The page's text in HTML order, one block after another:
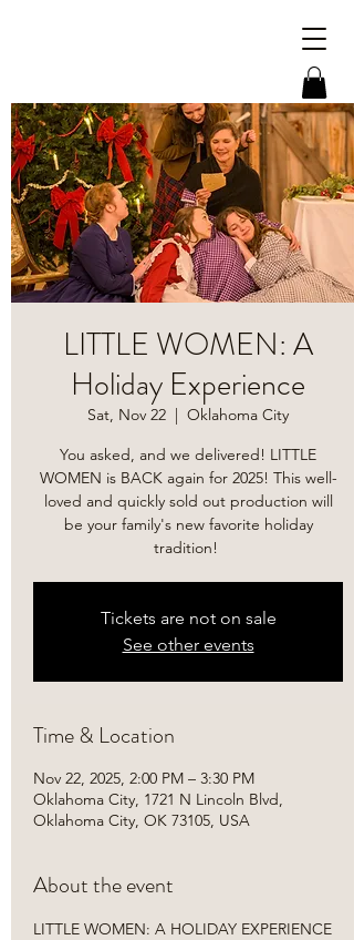
LITTLE WOMEN: A
Holiday Experience
Sat, Nov 22
  |
Oklahoma City
You asked, and we delivered! LITTLE
WOMEN is BACK again for 2025! This well-
loved and quickly sold out production will
be your family's new favorite holiday
tradition! ​
Tickets are not on sale
See other events
Time & Location
Nov 22, 2025, 2:00 PM – 3:30 PM
Oklahoma City, 1721 N Lincoln Blvd,
Oklahoma City, OK 73105, USA
About the event
LITTLE WOMEN: A HOLIDAY EXPERIENCE